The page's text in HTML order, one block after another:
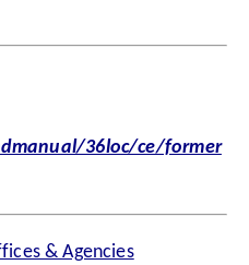
36loc/ce/former
& Agencies